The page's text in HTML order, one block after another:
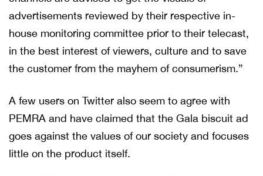
advertisements reviewed by their respective in-
house monitoring committee prior to their telecast,
in the best interest of viewers, culture and to save
the customer from the mayhem of consumerism.”
A few users on Twitter also seem to agree with
PEMRA and have claimed that the Gala biscuit ad
goes against the values of our society and focuses
little on the product itself.